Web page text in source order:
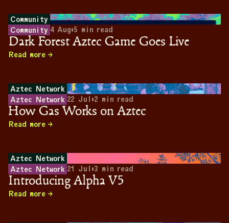
Community
Community 4 Aug•5 min read
Dark Forest Aztec Game Goes Live
Read more
Aztec Network
Aztec Network 22 Jul •2 min read
How Gas Works on Aztec
Read more
Aztec Network
Aztec Network 21 Jul •3 min read
Introducing Alpha V5
Read more